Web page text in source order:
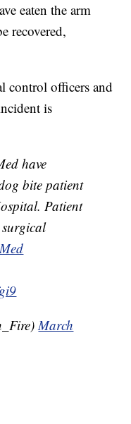
eaten the arm
recovered,
control officers and
is
have
bite patient
Patient
March